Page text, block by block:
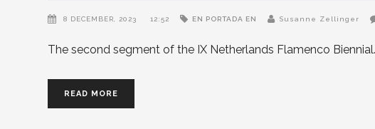
8 DECEMBER, 2023 12:52 EN PORTADA EN Susanne Zellinger
The second segment of the IX Netherlands Flamenco Biennial
READ MORE